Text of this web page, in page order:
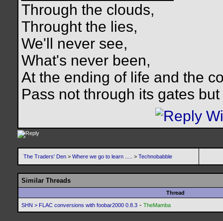
Through the clouds,
Throught the lies,
We'll never see,
What's never been,
At the ending of life and the
Pass not through its gates
The Traders' Den > Where we go to learn ..... > Technobabble
Similar Threads
Thread
SHN > FLAC conversions with foobar2000 0.8.3 - TheMamba